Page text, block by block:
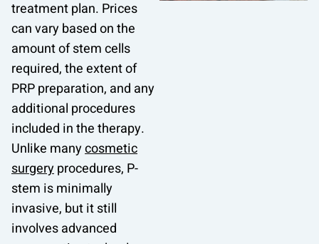
treatment plan. Prices
can vary based on the
amount of stem cells
required, the extent of
PRP preparation, and any
additional procedures
included in the therapy.
Unlike manycosmetic
surgeryprocedures, P-
stem is minimally
invasive, but it still
involves advanced